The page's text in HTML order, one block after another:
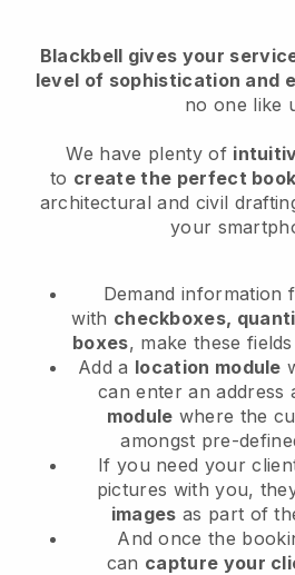
Blackbell gives your
level of sophistication and
no one like
We have plenty of
to create the perfect
architectural and civil
your
Demand information
with checkboxes,
boxes, make these fields
Add a location module
can enter an address
module where the
amongst pre-
If you need your
pictures with you,
images as part of
And once the
can capture your